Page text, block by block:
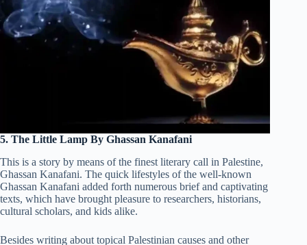
5. The Little Lamp By Ghassan Kanafani
This is a story by means of the finest literary call in Palestine,
Ghassan Kanafani. The quick lifestyles of the well-known
Ghassan Kanafani added forth numerous brief and captivating
texts, which have brought pleasure to researchers, historians,
cultural scholars, and kids alike.
Besides writing about topical Palestinian causes and other